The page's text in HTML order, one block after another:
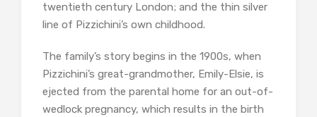
twentieth century London; and the thin silver
line of Pizzichini’s own childhood.
The family’s story begins in the 1900s, when
Pizzichini’s great-grandmother, Emily-Elsie, is
ejected from the parental home for an out-of-
wedlock pregnancy, which results in the birth